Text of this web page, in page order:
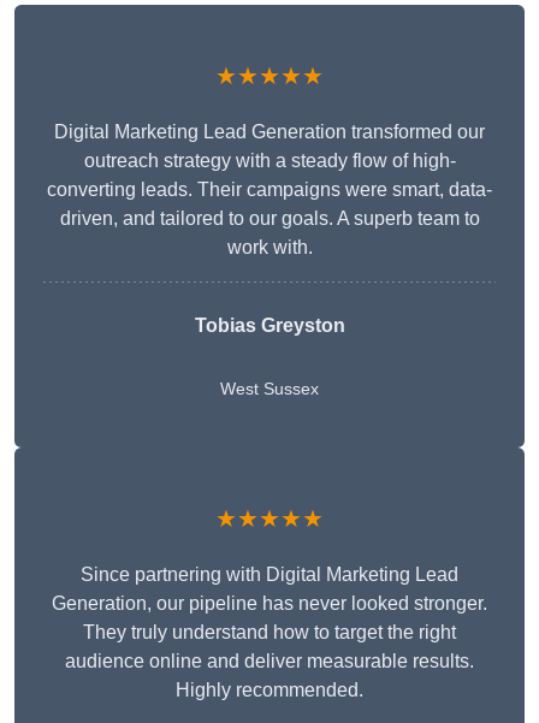
★★★★★
Digital Marketing Lead Generation transformed our
outreach strategy with a steady flow of high-
converting leads. Their campaigns were smart, data-
driven, and tailored to our goals. A superb team to
work with.
Tobias Greyston
West Sussex
★★★★★
Since partnering with Digital Marketing Lead
Generation, our pipeline has never looked stronger.
They truly understand how to target the right
audience online and deliver measurable results.
Highly recommended.